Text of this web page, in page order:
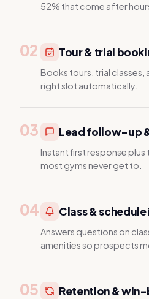
52% that come after
02 Tour & trial
Books tours, trial classes,
right slot automatically.
03 Lead follow-up
Instant first response
most gyms never get to.
04 Class &
Answers questions on
amenities so prospects
05 Retention &